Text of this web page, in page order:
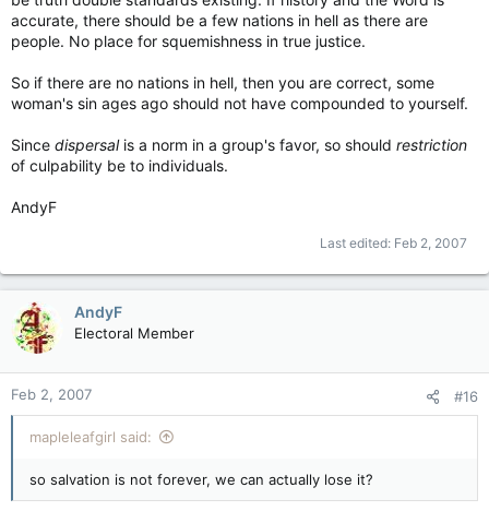
accurate, there should be a few nations in hell as there are
people. No place for squemishness in true justice.
So if there are no nations in hell, then you are correct, some
woman's sin ages ago should not have compounded to yourself.
Since dispersalis a norm in a group's favor, so should restriction
of culpability be to individuals.
AndyF
Last edited: Feb 2, 2007
AndyF
Electoral Member
Feb 2, 2007 #16
mapleleafgirl said:
so salvation is not forever, we can actually lose it?